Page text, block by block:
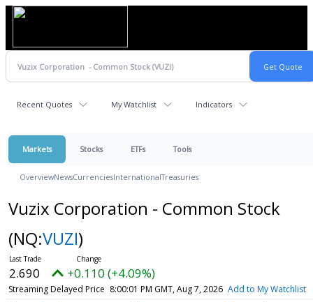
Recent Quotes My Watchlist Indicators
Markets Stocks ETFs Tools
OverviewNewsCurrenciesInternationalTreasuries
Vuzix Corporation - Common Stock
(NQ:VUZI)
2.690 +0.110 (+4.09%)
Streaming Delayed Price 8:00:01 PM GMT, Aug 7, 2026 Add to My Watchlist